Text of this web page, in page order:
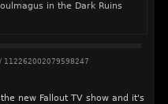
in the Dark Ruins
/ 112262002079598247
new Fallout TV show and it's